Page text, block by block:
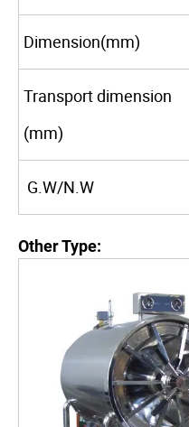
Dimension(mm)
Transport dimension
(mm)
G.W/N.W
Other Type: